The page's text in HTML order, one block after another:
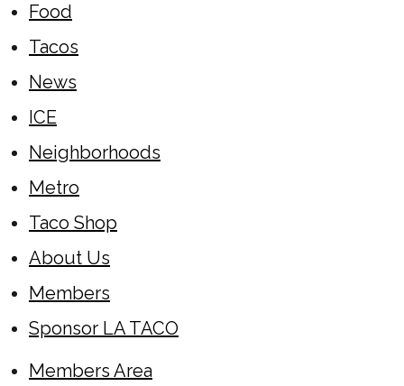
Food
Tacos
News
ICE
Neighborhoods
Metro
Taco Shop
About Us
Members
Sponsor LA TACO
Members Area